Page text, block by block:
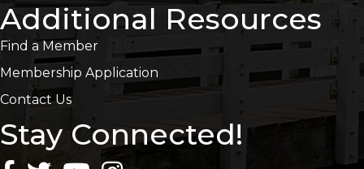
Additional Resources
Find a Member
Membership Application
Contact Us
Stay Connected!